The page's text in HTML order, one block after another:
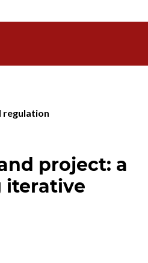
regulation
project: a
iterative